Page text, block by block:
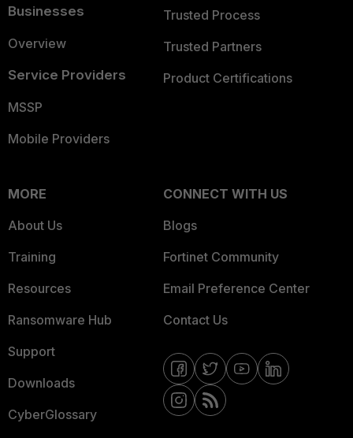
Businesses
Overview
Service Providers
MSSP
Mobile Providers
Trusted Process
Trusted Partners
Product Certifications
MORE
About Us
Training
Resources
Ransomware Hub
Support
Downloads
CyberGlossary
CONNECT WITH US
Blogs
Fortinet Community
Email Preference Center
Contact Us